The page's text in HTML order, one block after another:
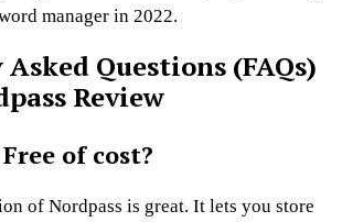
manager in 2022.
Questions (FAQs)
Review
of cost?
of Nordpass is great. It lets you store